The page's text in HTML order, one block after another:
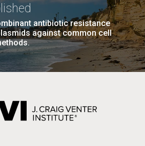
antibiotic resistance
against common cell